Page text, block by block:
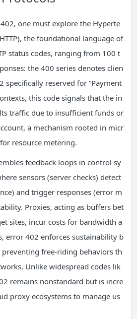
one must explore the Hyperte
the foundational language of
status codes, ranging from 100 t
the 400 series denotes clien
specifically reserved for “Payment
this code signals that the in
traffic due to insufficient funds or
a mechanism rooted in micr
resource metering.
feedback loops in control sy
sensors (server checks) detect
and trigger responses (error m
Proxies, acting as buffers bet
sites, incur costs for bandwidth a
error 402 enforces sustainability b
free-riding behaviors th
Unlike widespread codes lik
remains nonstandard but is incre
proxy ecosystems to manage us